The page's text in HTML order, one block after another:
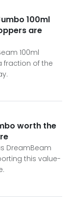
100ml
are
100ml
fraction of the
worth the
DreamBeam
this value-